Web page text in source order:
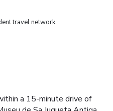
travel network.
a 15-minute drive of